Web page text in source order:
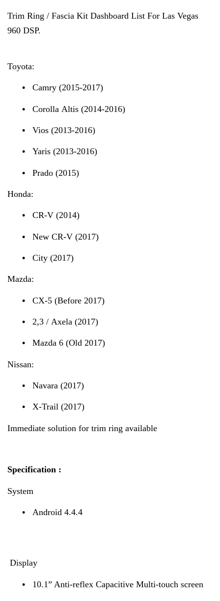
Trim Ring / Fascia Kit Dashboard List For Las Vegas
960 DSP.
Toyota:
• Camry (2015-2017)
• Corolla Altis (2014-2016)
• Vios (2013-2016)
• Yaris (2013-2016)
• Prado (2015)
Honda:
• CR-V (2014)
• New CR-V (2017)
• City (2017)
Mazda:
• CX-5 (Before 2017)
• 2,3 / Axela (2017)
• Mazda 6 (Old 2017)
Nissan:
• Navara (2017)
• X-Trail (2017)
Immediate solution for trim ring available
Specification :
System
• Android 4.4.4
Display
• 10.1” Anti-reflex Capacitive Multi-touch screen